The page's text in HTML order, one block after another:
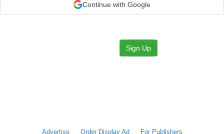
Continue with Google
Sign Up
Advertise Order Display Ad For Publishers